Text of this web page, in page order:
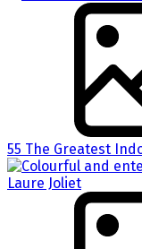
55 The Greatest